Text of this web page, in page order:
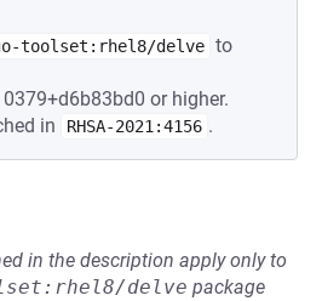
toolset:rhel8/delve to
or higher.
in
RHSA-2021:4156 .
in the description apply only to
delve package